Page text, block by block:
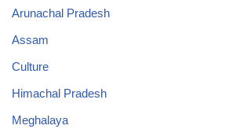
Arunachal Pradesh
Assam
Culture
Himachal Pradesh
Meghalaya